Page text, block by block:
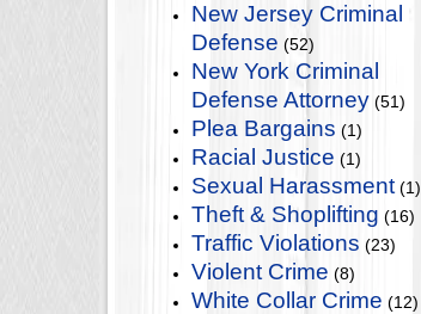
New Jersey Criminal
Defense (52)
New York Criminal
Defense Attorney (51)
Plea Bargains (1)
Racial Justice (1)
Sexual Harassment (1)
Theft & Shoplifting (16)
Traffic Violations (23)
Violent Crime (8)
White Collar Crime (12)